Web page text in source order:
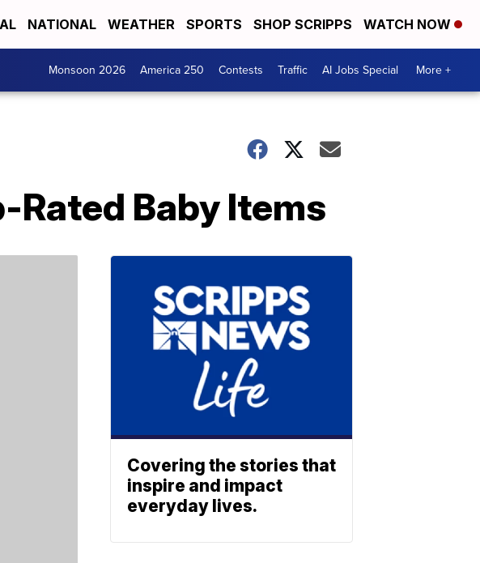
NATIONAL WEATHER SPORTS SHOP SCRIPPS WATCH NOW
Monsoon 2026 America 250 Contests Traffic AI Jobs Special More +
Rated Baby Items
Covering the stories that
inspire and impact
everyday lives.